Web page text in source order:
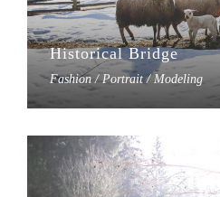
Historical Bridge
Fashion / Portrait / Modeling